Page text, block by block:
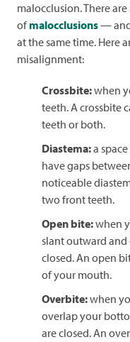
malocclusion. There
ofmalocclusions—
at the same time. Here
misalignment:
Crossbite:when
teeth. A crossbite
teeth or both.
Diastema:a
have gaps
noticeable
two front teeth.
Open bite:when
slant outward
closed. An open
of your mouth.
Overbite:when
overlap your
are closed. An